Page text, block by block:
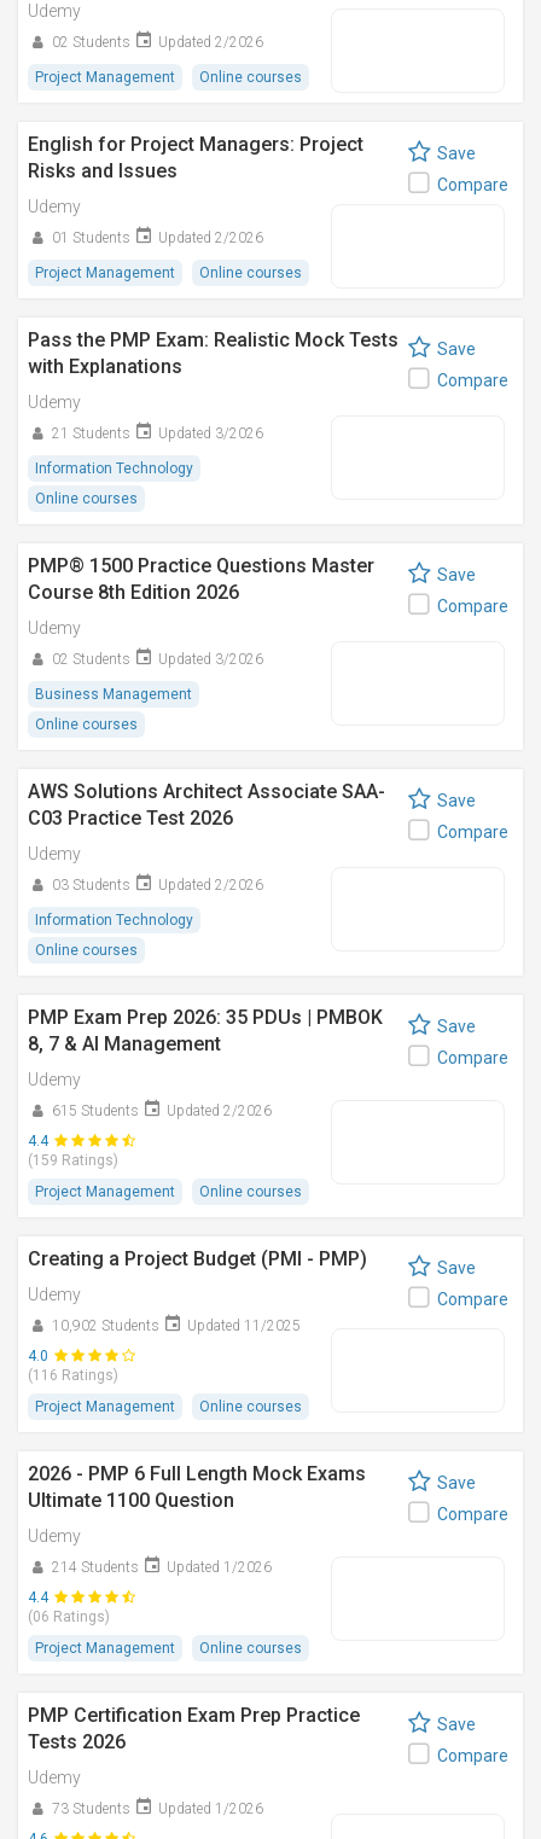
Udemy
02 Students Updated 2/2026
Project Management Online courses
English for Project Managers: Project
Risks and Issues
Udemy
01 Students Updated 2/2026
Project Management Online courses
Save
Compare
Pass the PMP Exam: Realistic Mock Tests
with Explanations
Udemy
21 Students Updated 3/2026
Information Technology
Online courses
Save
Compare
PMP® 1500 Practice Questions Master
Course 8th Edition 2026
Udemy
02 Students Updated 3/2026
Business Management
Online courses
Save
Compare
AWS Solutions Architect Associate SAA-
C03 Practice Test 2026
Udemy
03 Students Updated 2/2026
Information Technology
Online courses
Save
Compare
PMP Exam Prep 2026: 35 PDUs | PMBOK
8, 7 & AI Management
Udemy
615 Students
Updated 2/2026
4.4
(159 Ratings)
Project Management
Online courses
Save
Compare
Creating a Project Budget (PMI - PMP)
Udemy
10,902 Students
Updated 11/2025
4.0
(116 Ratings)
Project Management
Online courses
Save
Compare
2026 - PMP 6 Full Length Mock Exams
Ultimate 1100 Question
Udemy
214 Students
Updated 1/2026
4.4
(06 Ratings)
Project Management
Online courses
Save
Compare
PMP Certification Exam Prep Practice
Tests 2026
Udemy
73 Students
Updated 1/2026
Save
Compare